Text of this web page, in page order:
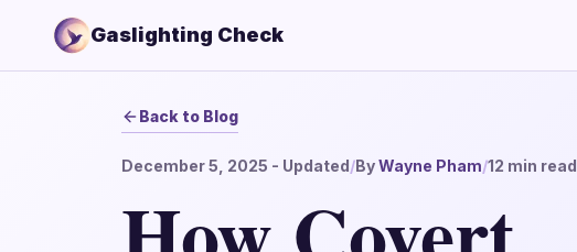
Gaslighting Check
Back to Blog
December 5, 2025 - Updated/ByWayne Pham/12 min read